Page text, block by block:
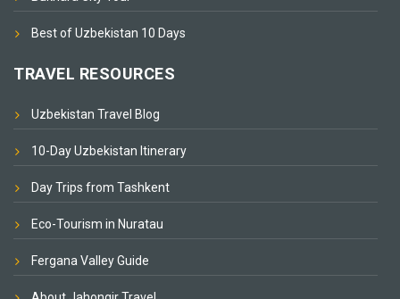
Best of Uzbekistan 10 Days
TRAVEL RESOURCES
Uzbekistan Travel Blog
10-Day Uzbekistan Itinerary
Day Trips from Tashkent
Eco-Tourism in Nuratau
Fergana Valley Guide